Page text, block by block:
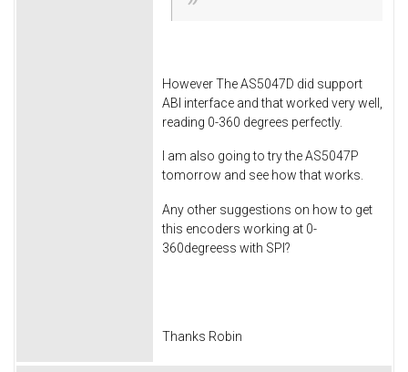
However The AS5047D did support
ABI interface and that worked very well,
reading 0-360 degrees perfectly.
I am also going to try the AS5047P
tomorrow and see how that works.
Any other suggestions on how to get
this encoders working at 0-
360degreess with SPI?
Thanks Robin